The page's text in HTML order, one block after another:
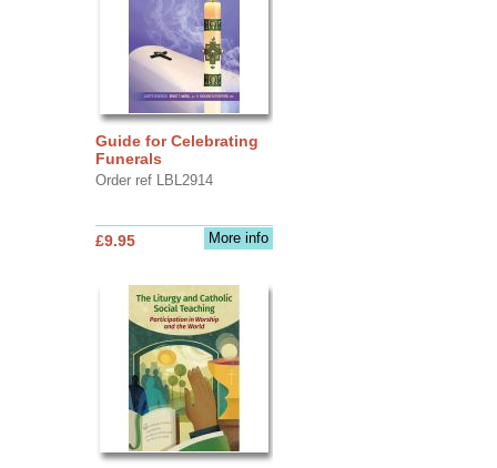
Guide for Celebrating
Funerals
Order ref LBL2914
More info
£9.95